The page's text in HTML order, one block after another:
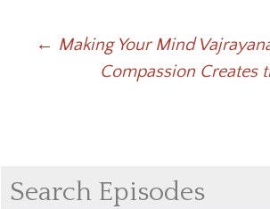
Post
navigation
← Making Your Mind
Compassion Creates
Search Episodes